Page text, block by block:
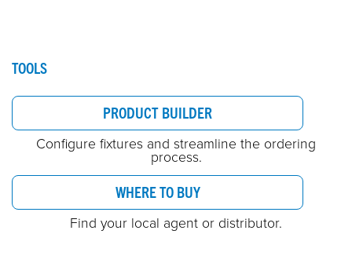
TOOLS
PRODUCT BUILDER
Configure fixtures and streamline the ordering
process.
WHERE TO BUY
Find your local agent or distributor.